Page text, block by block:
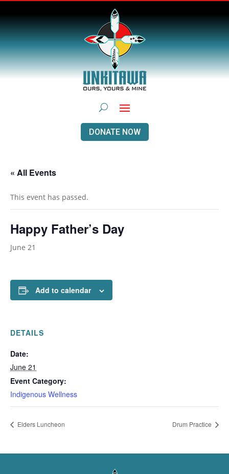
DONATE NOW
« All Events
This event has passed.
Happy Father’s Day
June 21
Add to calendar
DETAILS
Date:
June 21
Event Category:
Indigenous Wellness
Elders Luncheon Drum Practice